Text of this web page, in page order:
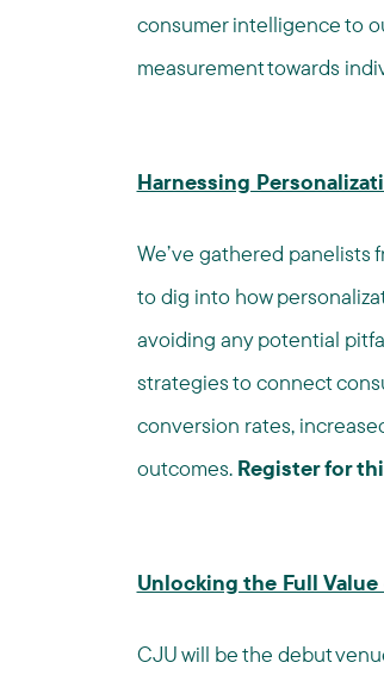
consumer intelligence to
measurement towards
Harnessing
We’ve gathered panelists
to dig into how
avoiding any potential
strategies to connect
conversion rates,
outcomes. Register for
Unlocking the Full
CJU will be the debut